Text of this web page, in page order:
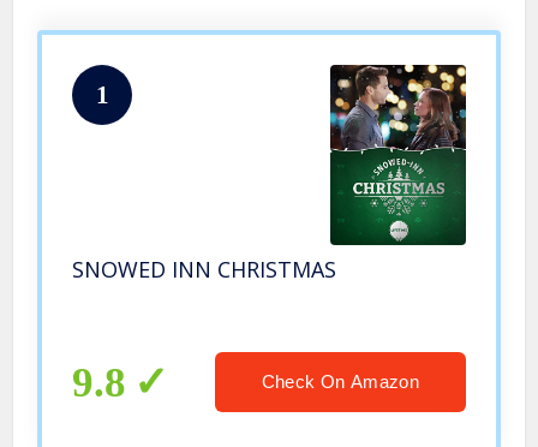
1
SNOWED INN CHRISTMAS
9.8 Check On Amazon